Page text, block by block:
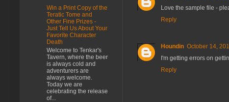
Love the sample file -
Reply
Houndin October 14,
I'm getting errors on
Reply
Win a Print Copy of the
Teratic Tome and
Other Fine Prizes -
Just Tell Us About Your
Favorite Character
Death
Welcome to Tenkar's
Tavern, where the beer
is always cold and
adventurers are
always welcome.
Today we are
celebrating the release
of...